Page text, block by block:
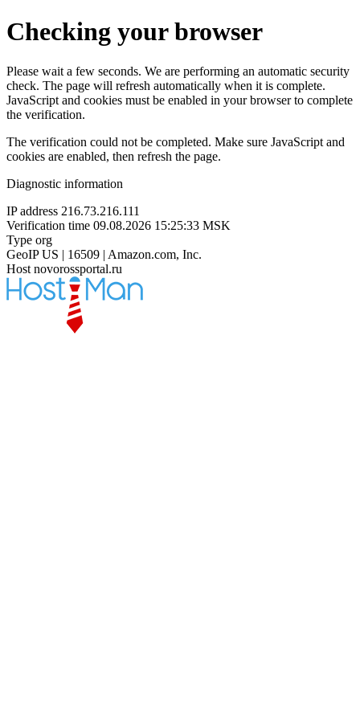
Checking your browser
Please wait a few seconds. We are performing an automatic security
check. The page will refresh automatically when it is complete.
JavaScript and cookies must be enabled in your browser to complete
the verification.
The verification could not be completed. Make sure JavaScript and
cookies are enabled, then refresh the page.
Diagnostic information
IP address 216.73.216.111
Verification time 09.08.2026 15:25:33 MSK
Type org
GeoIP US | 16509 | Amazon.com, Inc.
Host novorossportal.ru